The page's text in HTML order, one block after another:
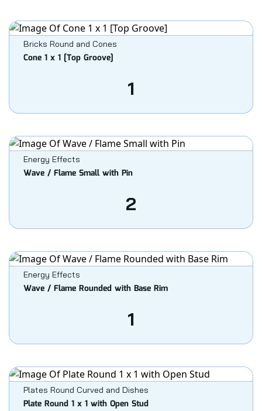
Bricks Round and Cones
Cone 1 x 1 [Top Groove]
1
Energy Effects
Wave / Flame Small with Pin
2
Energy Effects
Wave / Flame Rounded with Base Rim
1
Plates Round Curved and Dishes
Plate Round 1 x 1 with Open Stud